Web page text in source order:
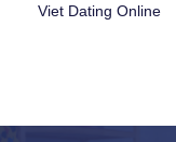
Viet Dating Online